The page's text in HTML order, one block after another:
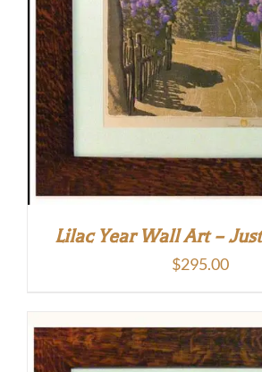
Lilac Year Wall Art –
$295.00